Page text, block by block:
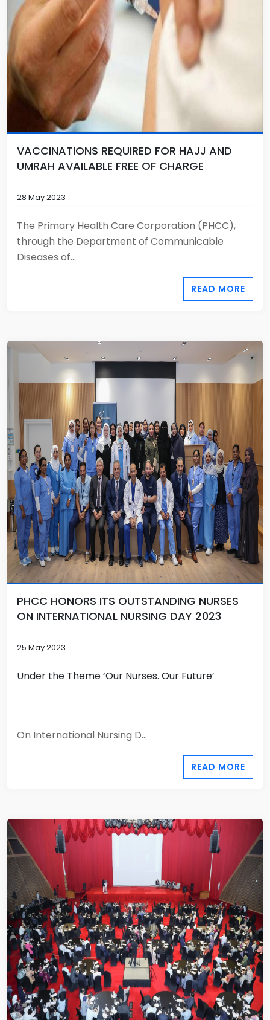
VACCINATIONS REQUIRED FOR HAJJ AND
UMRAH AVAILABLE FREE OF CHARGE
28 May 2023
The Primary Health Care Corporation (PHCC),
through the Department of Communicable
Diseases of...
READ MORE
PHCC HONORS ITS OUTSTANDING NURSES
ON INTERNATIONAL NURSING DAY 2023
25 May 2023
Under the Theme ‘Our Nurses. Our Future’
On International Nursing D...
READ MORE